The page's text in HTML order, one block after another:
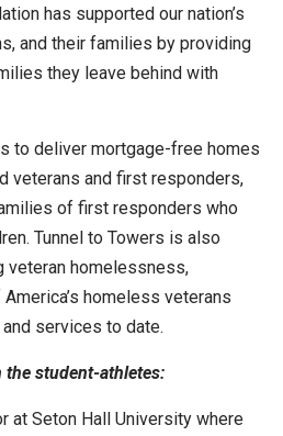
has supported our nation’s
and their families by providing
they leave behind with
to deliver mortgage-free homes
veterans and first responders,
of first responders who
Tunnel to Towers is also
veteran homelessness,
homeless veterans
services to date.
student-athletes:
at Seton Hall University where